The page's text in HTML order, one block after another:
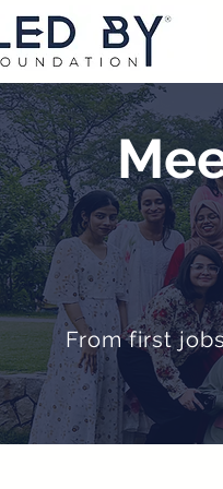
From first